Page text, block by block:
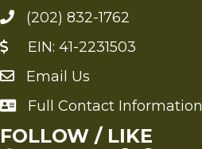
(202) 832-1762
EIN: 41-2231503
Send an Email to FMS
Email Us
Full Contact Information
Full Contact Information
FOLLOW / LIKE